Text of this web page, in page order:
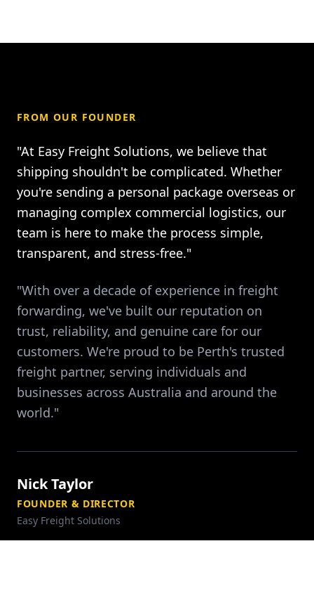
FROM OUR FOUNDER
"At Easy Freight Solutions, we believe that
shipping shouldn't be complicated. Whether
you're sending a personal package overseas or
managing complex commercial logistics, our
team is here to make the process simple,
transparent, and stress-free."
"With over a decade of experience in freight
forwarding, we've built our reputation on
trust, reliability, and genuine care for our
customers. We're proud to be Perth's trusted
freight partner, serving individuals and
businesses across Australia and around the
world."
Nick Taylor
FOUNDER & DIRECTOR
Easy Freight Solutions